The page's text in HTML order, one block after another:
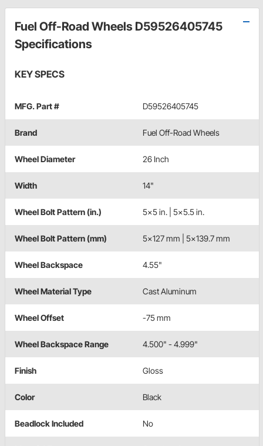
Fuel Off-Road Wheels D59526405745
Specifications
KEY SPECS
MFG. Part # D59526405745
Brand Fuel Off-Road Wheels
Wheel Diameter 26 Inch
Width 14"
Wheel Bolt Pattern (in.) 5x5 in. | 5x5.5 in.
Wheel Bolt Pattern (mm) 5x127 mm | 5x139.7 mm
Wheel Backspace 4.55"
Wheel Material Type Cast Aluminum
Wheel Offset -75 mm
Wheel Backspace Range 4.500" - 4.999"
Finish Gloss
Color Black
Beadlock Included No